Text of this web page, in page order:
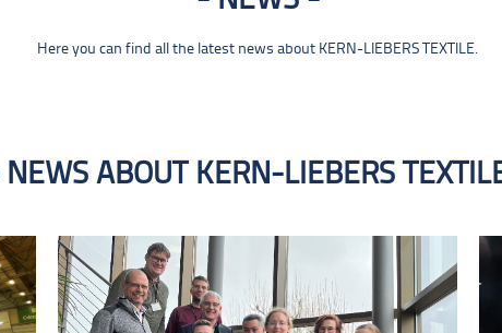
Here you can find all the latest news about KERN-LIEBERS TEXTILE.
NEWS ABOUT KERN-LIEBERS